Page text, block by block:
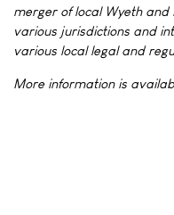
merger of local Wyeth
various jurisdictions and
various local legal and
More information is